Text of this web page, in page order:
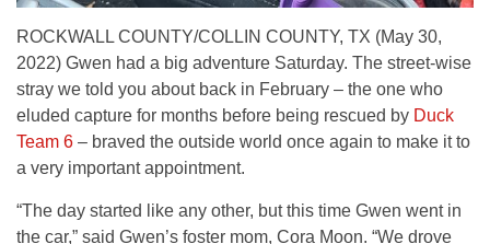
ROCKWALL COUNTY/COLLIN COUNTY, TX (May 30,
2022) Gwen had a big adventure Saturday. The street-wise
stray we told you about back in February – the one who
eluded capture for months before being rescued by Duck
Team 6 – braved the outside world once again to make it to
a very important appointment.
“The day started like any other, but this time Gwen went in
the car,” said Gwen’s foster mom, Cora Moon. “We drove